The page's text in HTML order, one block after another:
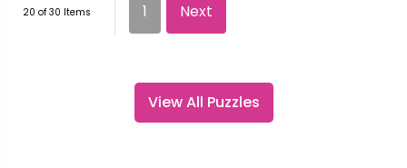
20 of 30 Items 1 Next
View All Puzzles